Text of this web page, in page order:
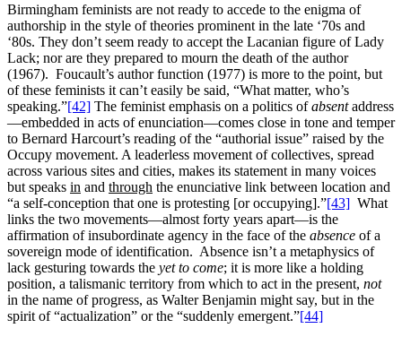
Birmingham feminists are not ready to accede to the enigma of
authorship in the style of theories prominent in the late ‘70s and
‘80s. They don’t seem ready to accept the Lacanian figure of Lady
Lack; nor are they prepared to mourn the death of the author
(1967). Foucault’s author function (1977) is more to the point, but
of these feminists it can’t easily be said, “What matter, who’s
speaking.”[42] The feminist emphasis on a politics ofabsentaddress
—embedded in acts of enunciation—comes close in tone and temper
to Bernard Harcourt’s reading of the “authorial issue” raised by the
Occupy movement. A leaderless movement of collectives, spread
across various sites and cities, makes its statement in many voices
but speaks in and through the enunciative link between location and
“a self-conception that one is protesting [or occupying].”[43] What
links the two movements—almost forty years apart—is the
affirmation of insubordinate agency in the face of the absence of a
sovereign mode of identification. Absence isn’t a metaphysics of
lack gesturing towards the yet to come; it is more like a holding
position, a talismanic territory from which to act in the present, not
in the name of progress, as Walter Benjamin might say, but in the
spirit of “actualization” or the “suddenly emergent.”[44]